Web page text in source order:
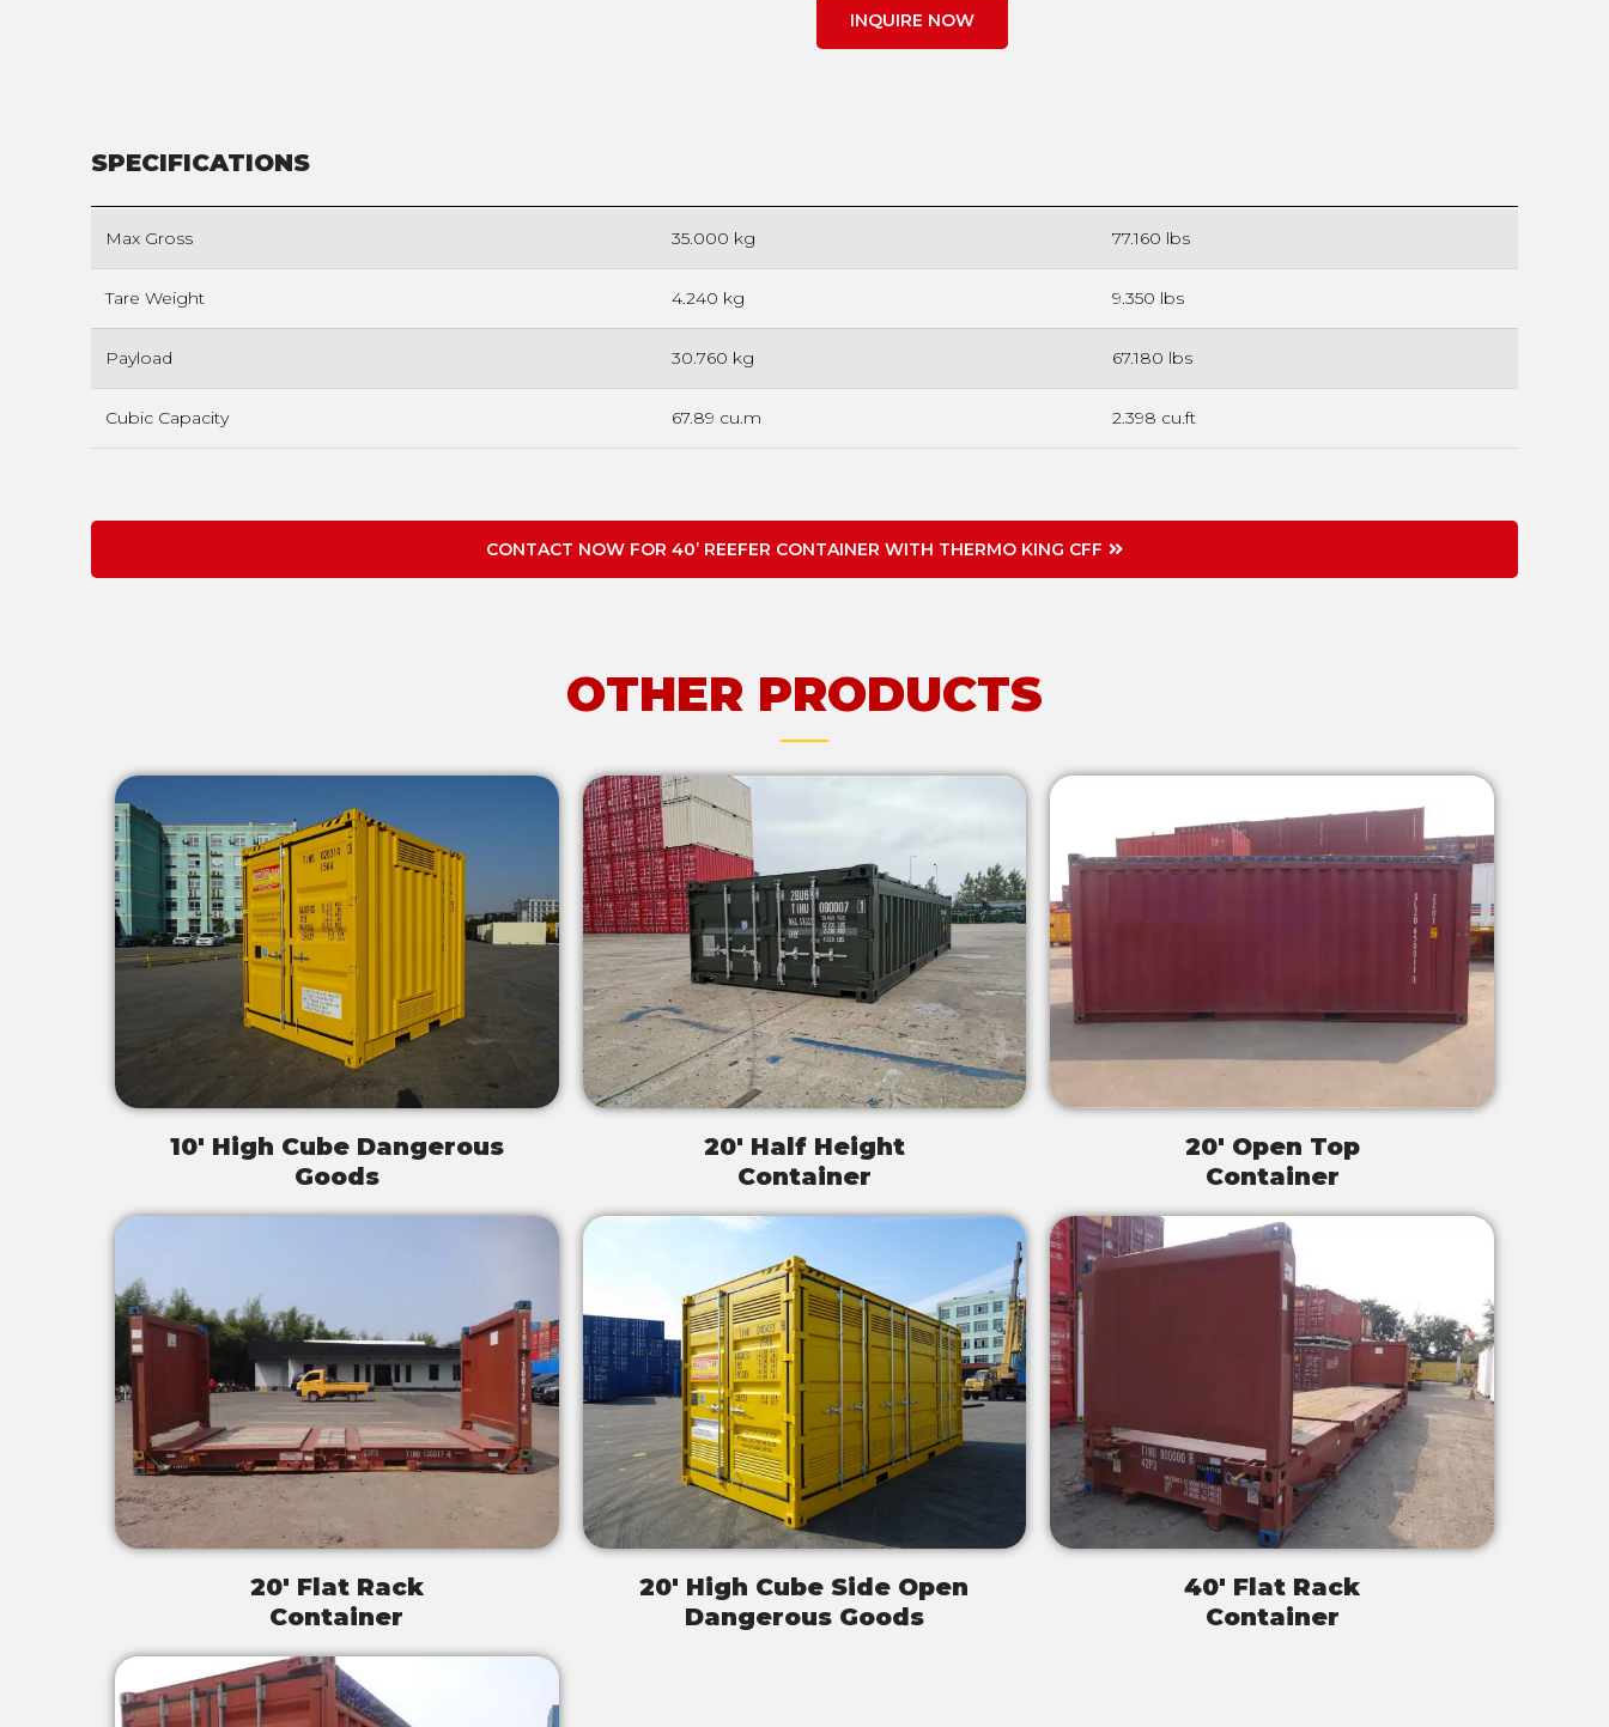
INQUIRE NOW
SPECIFICATIONS
Max Gross 35.000 kg 77.160 lbs
Tare Weight 4.240 kg 9.350 lbs
Payload 30.760 kg 67.180 lbs
Cubic Capacity 67.89 cu.m 2.398 cu.ft
CONTACT NOW FOR 40’ REEFER CONTAINER WITH THERMO KING CFF
OTHER PRODUCTS
10' High Cube Dangerous
Goods
20' Half Height
Container
20' Open Top
Container
20' Flat Rack
Container
20' High Cube Side Open
Dangerous Goods
40' Flat Rack
Container